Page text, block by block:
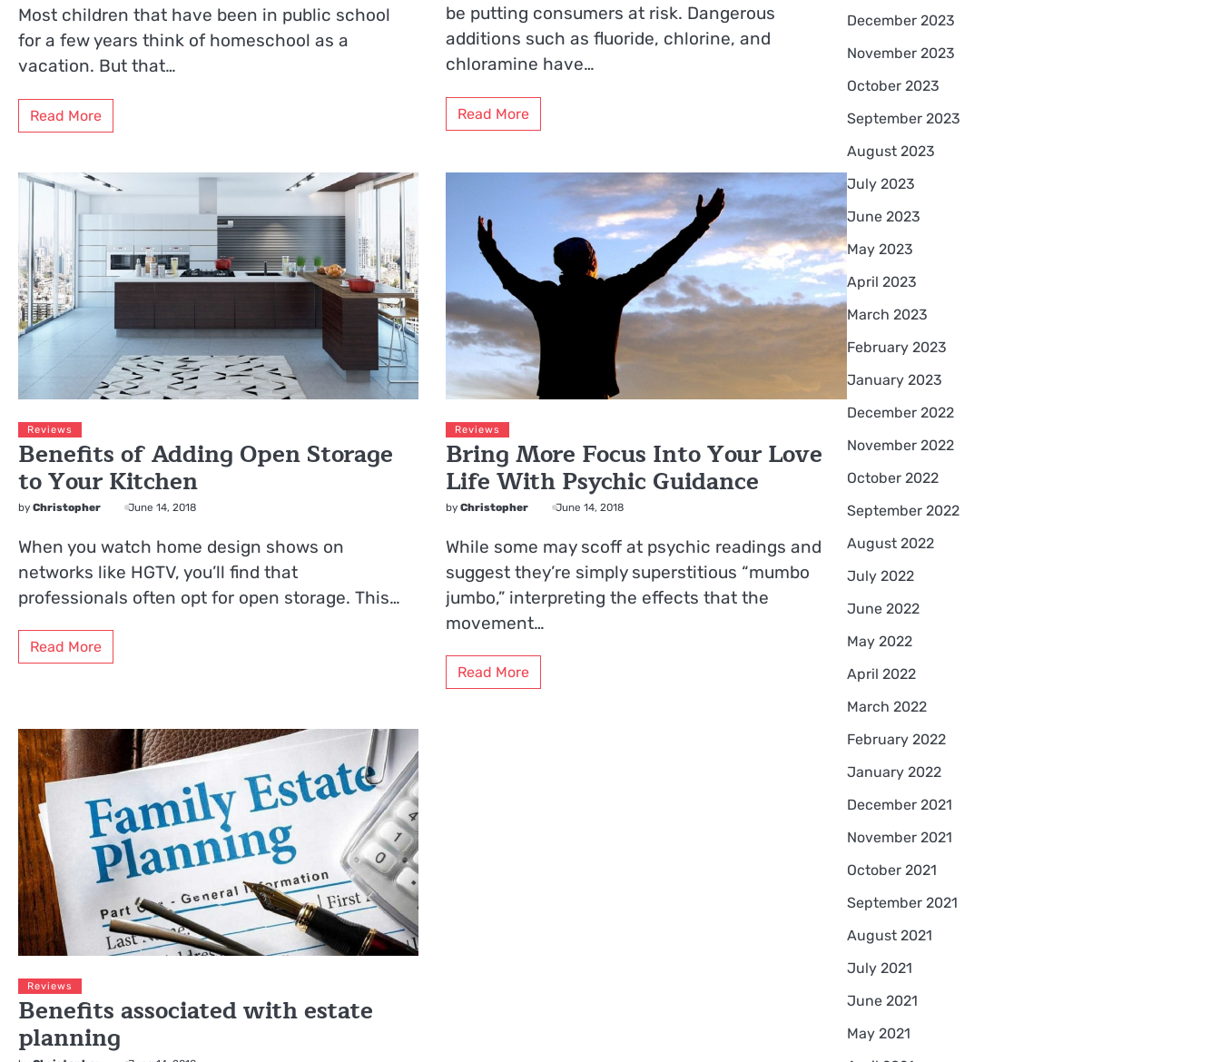
Most children that have been in public school
for a few years think of homeschool as a
vacation. But that…
Read More
be putting consumers at risk. Dangerous
additions such as fluoride, chlorine, and
chloramine have…
Read More
Reviews
Benefits of Adding Open Storage
to Your Kitchen
by Christopher June 14, 2018
When you watch home design shows on
networks like HGTV, you’ll find that
professionals often opt for open storage. This…
Read More
Reviews
Bring More Focus Into Your Love
Life With Psychic Guidance
byChristopher June 14, 2018
While some may scoff at psychic readings and
suggest they’re simply superstitious “mumbo
jumbo,” interpreting the effects that the
movement…
Read More
Reviews
Benefits associated with estate
planning
December 2023
November 2023
October 2023
September 2023
August 2023
July 2023
June 2023
May 2023
April 2023
March 2023
February 2023
January 2023
December 2022
November 2022
October 2022
September 2022
August 2022
July 2022
June 2022
May 2022
April 2022
March 2022
February 2022
January 2022
December 2021
November 2021
October 2021
September 2021
August 2021
July 2021
June 2021
May 2021